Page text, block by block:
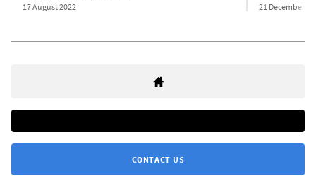
17 August 2022 21 December
CONTACT US